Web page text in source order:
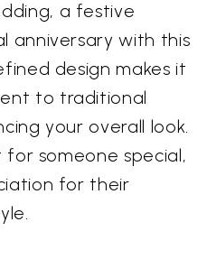
a festive
anniversary with this
design makes it
to traditional
your overall look.
someone special,
for their